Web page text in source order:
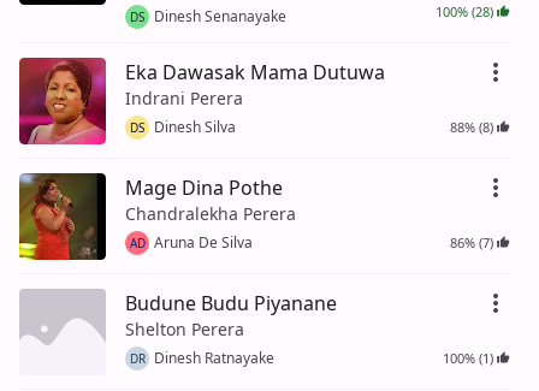
DS Dinesh Senanayake 100% (28)
Eka Dawasak Mama Dutuwa
Indrani Perera
DS Dinesh Silva 88% (8)
Mage Dina Pothe
Chandralekha Perera
AD Aruna De Silva 86% (7)
Budune Budu Piyanane
Shelton Perera
DR Dinesh Ratnayake 100% (1)